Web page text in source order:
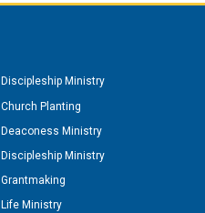
Discipleship Ministry
Church Planting
Deaconess Ministry
Discipleship Ministry
Grantmaking
Life Ministry